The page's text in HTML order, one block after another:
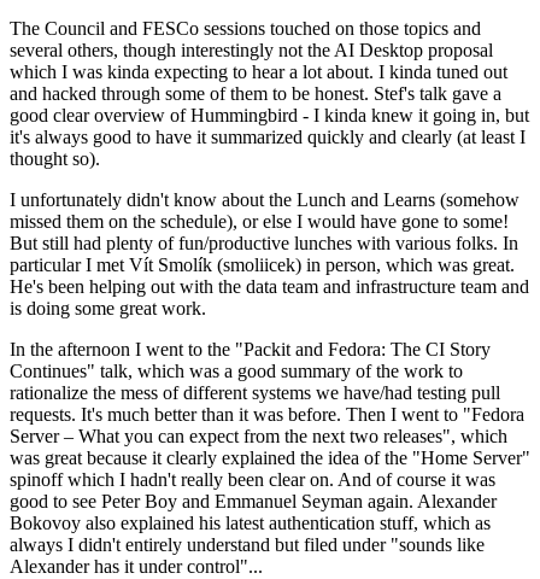
The Council and FESCo sessions touched on those topics and
several others, though interestingly not the AI Desktop proposal
which I was kinda expecting to hear a lot about. I kinda tuned out
and hacked through some of them to be honest. Stef's talk gave a
good clear overview of Hummingbird - I kinda knew it going in, but
it's always good to have it summarized quickly and clearly (at least I
thought so).
I unfortunately didn't know about the Lunch and Learns (somehow
missed them on the schedule), or else I would have gone to some!
But still had plenty of fun/productive lunches with various folks. In
particular I met Vít Smolík (smoliicek) in person, which was great.
He's been helping out with the data team and infrastructure team and
is doing some great work.
In the afternoon I went to the "Packit and Fedora: The CI Story
Continues" talk, which was a good summary of the work to
rationalize the mess of different systems we have/had testing pull
requests. It's much better than it was before. Then I went to "Fedora
Server – What you can expect from the next two releases", which
was great because it clearly explained the idea of the "Home Server"
spinoff which I hadn't really been clear on. And of course it was
good to see Peter Boy and Emmanuel Seyman again. Alexander
Bokovoy also explained his latest authentication stuff, which as
always I didn't entirely understand but filed under "sounds like
Alexander has it under control"...